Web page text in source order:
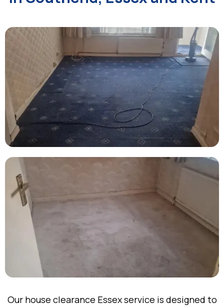
Our house clearance Essex service is designed to